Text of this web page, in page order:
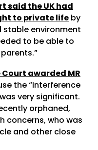
said the UK had
to private life by
stable environment
to be able to
Court awarded MR
the “interference
very significant.
orphaned,
concerns, who was
and other close